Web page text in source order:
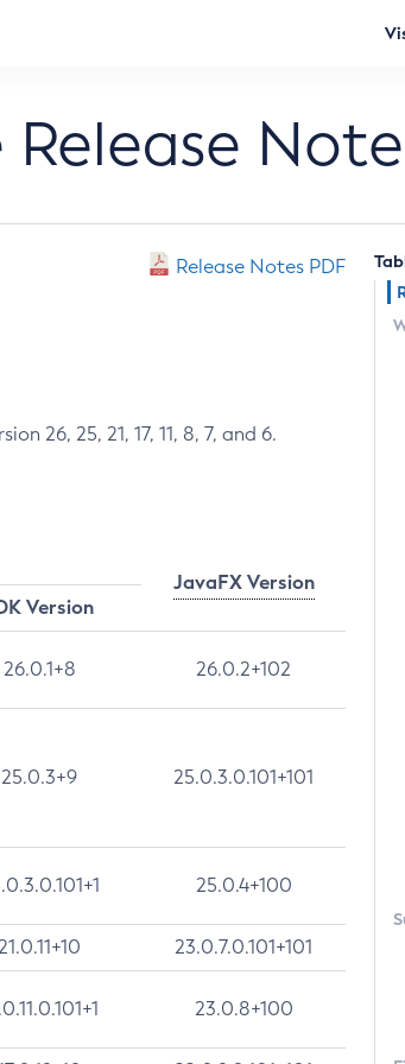
Release Notes PDF
26, 25, 21, 17, 11, 8, 7, and 6.
JavaFX Version
Version
26.0.1+8 26.0.2+102
25.0.3+9 25.0.3.0.101+101
25.0.4+100
23.0.7.0.101+101
23.0.8+100